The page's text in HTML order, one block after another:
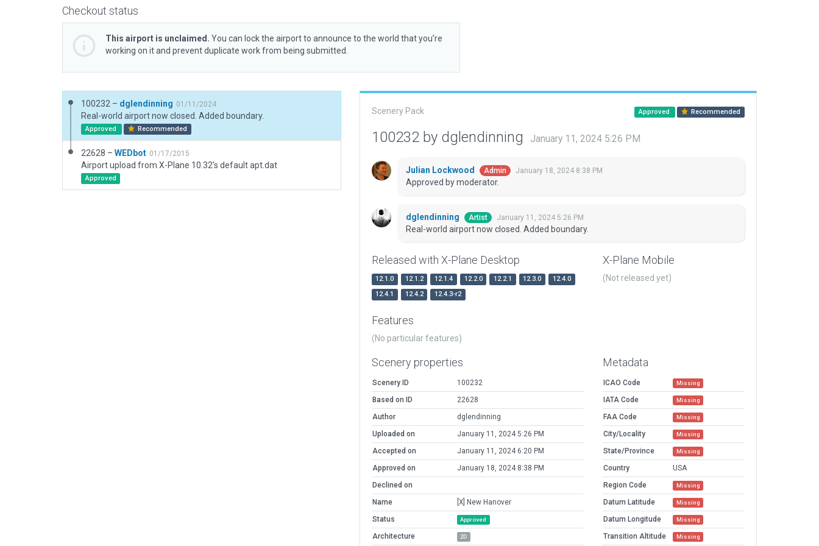
Checkout status
This airport is unclaimed. You can lock the airport to announce to the world that you’re
working on it and prevent duplicate work from being submitted.
100232 – dglendinning 01/11/2024
Real-world airport now closed. Added boundary.
Approved Recommended
22628 – WEDbot 01/17/2015
Airport upload from X-Plane 10.32's default apt.dat
Approved
Scenery Pack Approved Recommended
100232 by dglendinning January 11, 2024 5:26 PM
Julian Lockwood Admin January 18, 2024 8:38 PM
Approved by moderator.
dglendinning Artist January 11, 2024 5:26 PM
Real-world airport now closed. Added boundary.
Released with X-Plane Desktop
12.1.0 12.1.2 12.1.4 12.2.0 12.2.1 12.3.0
12.4.0
12.4.1
12.4.2 12.4.3-r2
X-Plane Mobile
(Not released yet)
Features
(No particular features)
Scenery properties
Scenery ID
100232
Based on ID
22628
Author
dglendinning
Uploaded on
January 11, 2024 5:26 PM
Accepted on
January 11, 2024 6:20 PM
Approved on
January 18, 2024 8:38 PM
Declined on
Name
[X] New Hanover
Status
Approved
Architecture 2D
Metadata
ICAO Code Missing
IATA Code Missing
FAA Code Missing
City/Locality Missing
State/Province Missing
Country
USA
Region Code
Missing
Datum Latitude Missing
Datum Longitude Missing
Transition Altitude Missing